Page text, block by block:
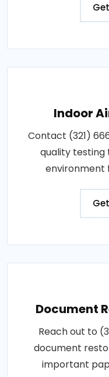
Indoor
Contact (321)
quality testing
environment
Document
Reach out to
document
important